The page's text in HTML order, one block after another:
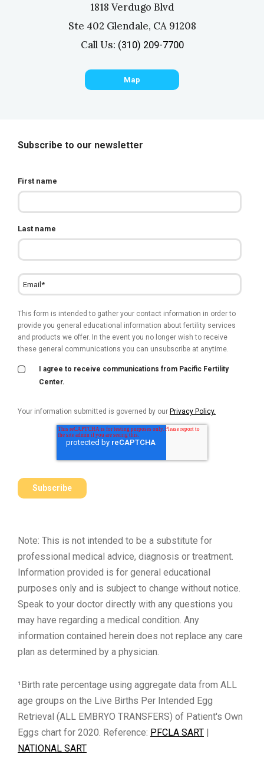
1818 Verdugo Blvd
Ste 402 Glendale, CA 91208
Call Us: (310) 209-7700
Map
Subscribe to our newsletter
First name
Last name
This form is intended to gather your contact information in order to
provide you general educational information about fertility services
and products we offer. In the event you no longer wish to receive
these general communications you can unsubscribe at anytime.
I agree to receive communications from Pacific Fertility
Center.
Your information submitted is governed by our Privacy Policy.
Note: This is not intended to be a substitute for
professional medical advice, diagnosis or treatment.
Information provided is for general educational
purposes only and is subject to change without notice.
Speak to your doctor directly with any questions you
may have regarding a medical condition. Any
information contained herein does not replace any care
plan as determined by a physician.
¹Birth rate percentage using aggregate data from ALL
age groups on the Live Births Per Intended Egg
Retrieval (ALL EMBRYO TRANSFERS) of Patient's Own
Eggs chart for 2020. Reference: PFCLA SART |
NATIONAL SART